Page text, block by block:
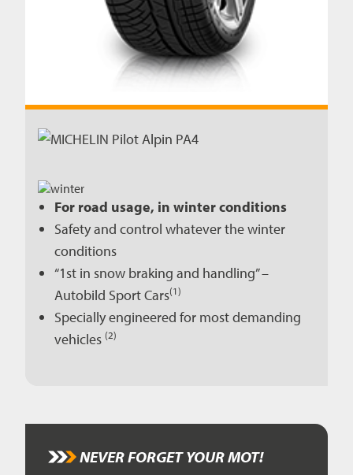
For road usage, in winter conditions
Safety and control whatever the winter
conditions
“1st in snow braking and handling” –
Autobild Sport Cars(1)
Specially engineered for most demanding
vehicles(2)
NEVER FORGET YOUR MOT!